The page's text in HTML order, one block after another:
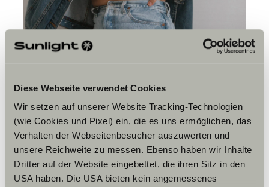
Diese Webseite verwendet Cookies
Wir setzen auf unserer Website Tracking-Technologien
(wie Cookies und Pixel) ein, die es uns ermöglichen, das
Verhalten der Webseitenbesucher auszuwerten und
unsere Reichweite zu messen. Ebenso haben wir Inhalte
Dritter auf der Website eingebettet, die ihren Sitz in den
USA haben. Die USA bieten kein angemessenes
Is there one shot you are
still chasing?